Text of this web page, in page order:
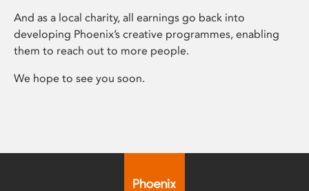
And as a local charity, all earnings go back into
developing Phoenix’s creative programmes, enabling
them to reach out to more people.
We hope to see you soon.